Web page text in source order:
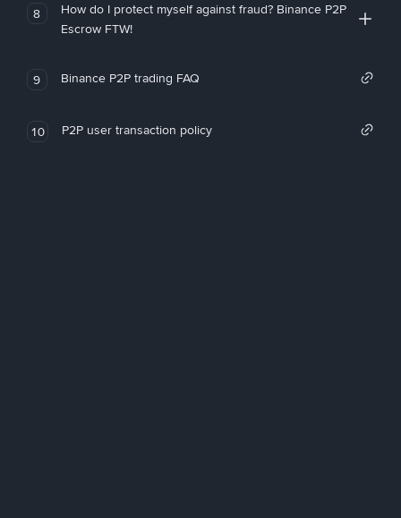
8
How do I protect myself against fraud? Binance P2P
Escrow FTW!
9 Binance P2P trading FAQ
10 P2P user transaction policy